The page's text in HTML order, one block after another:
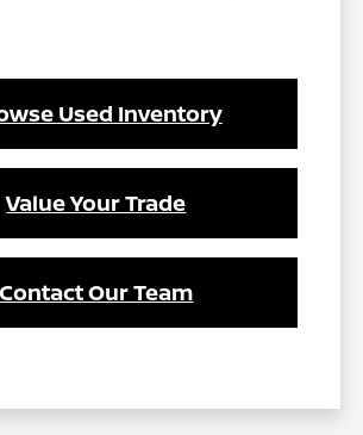
Used Inventory
Value Your Trade
Contact Our Team